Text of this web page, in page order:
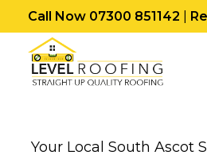
Call Now 07300 851142
Your Local South Ascot